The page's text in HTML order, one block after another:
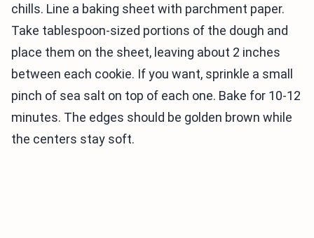
chills. Line a baking sheet with parchment paper.
Take tablespoon-sized portions of the dough and
place them on the sheet, leaving about 2 inches
between each cookie. If you want, sprinkle a small
pinch of sea salt on top of each one. Bake for 10-12
minutes. The edges should be golden brown while
the centers stay soft.